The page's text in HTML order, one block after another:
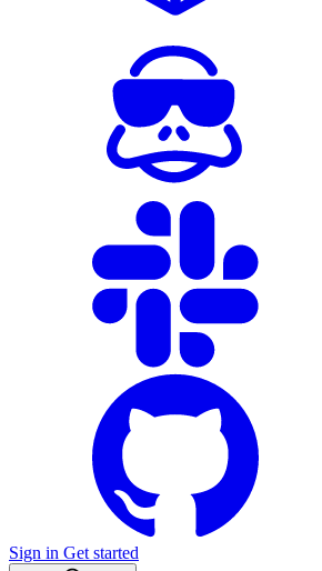
Sign in Get started